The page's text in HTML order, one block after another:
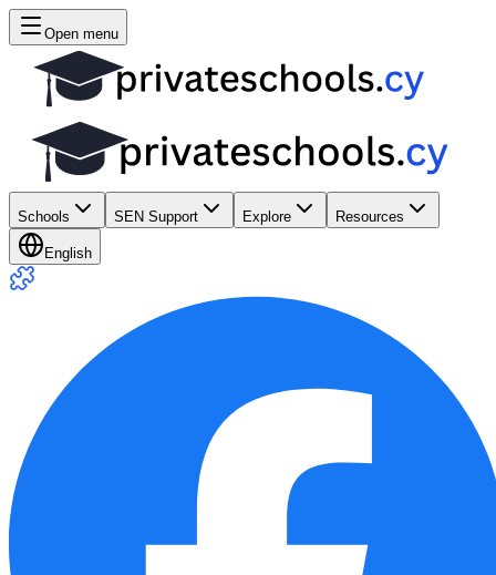
Open menu
Schools SEN Support Explore Resources
English